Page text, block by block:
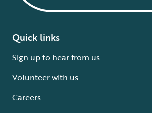
Quick links
Sign up to hear from us
Volunteer with us
Careers